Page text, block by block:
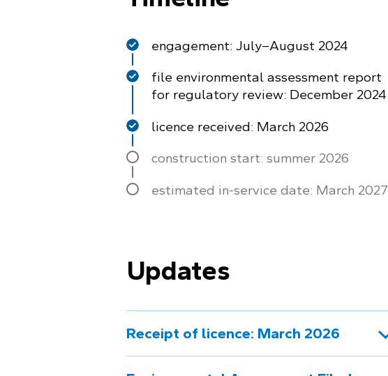
engagement: July–August 2024
file environmental assessment report
for regulatory review: December 2024
licence received: March 2026
construction start: summer 2026
estimated in-service date: March 2027
Updates
Receipt of licence: March 2026